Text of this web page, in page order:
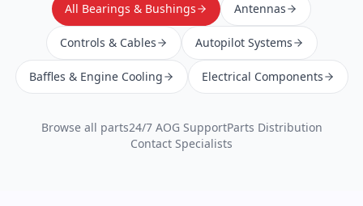
All Bearings & Bushings Antennas
Controls & Cables Autopilot Systems
Baffles & Engine Cooling Electrical Components
Browse all parts24/7 AOG SupportParts Distribution
Contact Specialists